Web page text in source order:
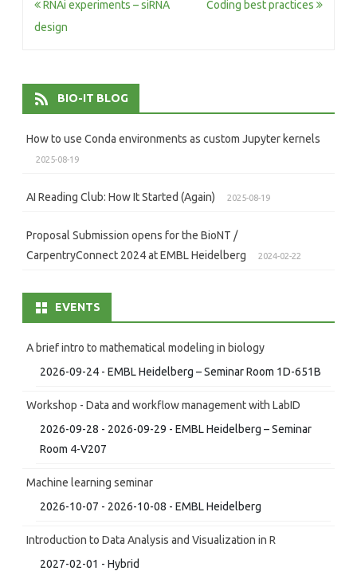
Post
navigation
RNAi experiments – siRNA
design
Coding best practices
BIO-IT BLOG
How to use Conda environments as custom Jupyter kernels
2025-08-19
AI Reading Club: How It Started (Again) 2025-08-19
Proposal Submission opens for the BioNT /
CarpentryConnect 2024 at EMBL Heidelberg
2024-02-22
EVENTS
A brief intro to mathematical modeling in biology
2026-09-24 - EMBL Heidelberg – Seminar Room 1D-651B
Workshop - Data and workflow management with LabID
2026-09-28 - 2026-09-29 - EMBL Heidelberg – Seminar
Room 4-V207
Machine learning seminar
2026-10-07 - 2026-10-08 - EMBL Heidelberg
Introduction to Data Analysis and Visualization in R
2027-02-01 - Hybrid